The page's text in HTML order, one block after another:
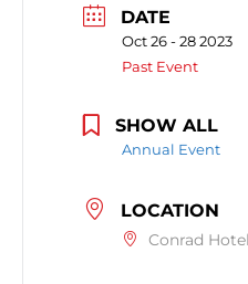
DATE
Oct 26 - 28 2023
Past Event
SHOW ALL
Annual Event
LOCATION
Conrad